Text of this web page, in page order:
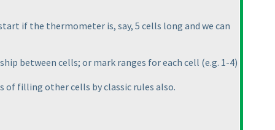
if the thermometer is, say, 5 cells long and we can
between cells; or mark ranges for each cell (e.g. 1-4)
filling other cells by classic rules also.